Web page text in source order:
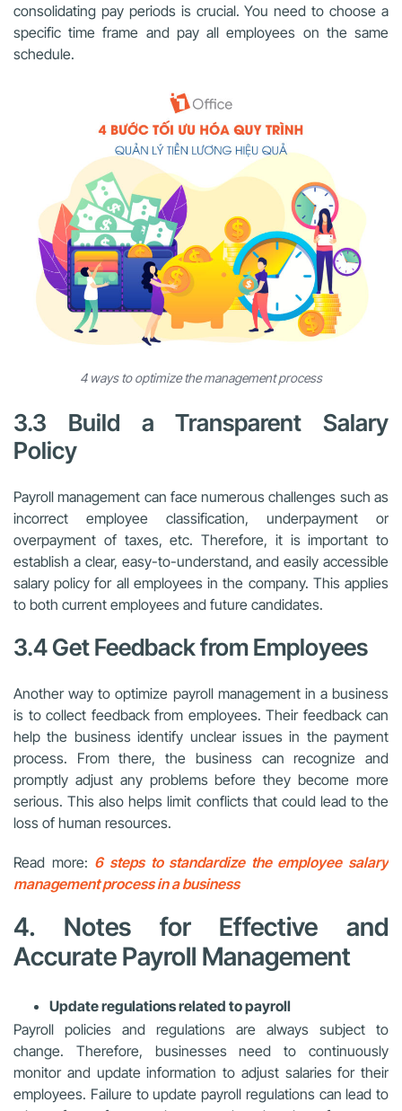
consolidating pay periods is crucial. You need to choose a
specific time frame and pay all employees on the same
schedule.
4 ways to optimize the management process
3.3 Build a Transparent Salary
Policy
Payroll management can face numerous challenges such as
incorrect employee classification, underpayment or
overpayment of taxes, etc. Therefore, it is important to
establish a clear, easy-to-understand, and easily accessible
salary policy for all employees in the company. This applies
to both current employees and future candidates.
3.4 Get Feedback from Employees
Another way to optimize payroll management in a business
is to collect feedback from employees. Their feedback can
help the business identify unclear issues in the payment
process. From there, the business can recognize and
promptly adjust any problems before they become more
serious. This also helps limit conflicts that could lead to the
loss of human resources.
Read more: 6 steps to standardize the employee salary
management process in a business
4. Notes for Effective and
Accurate Payroll Management
Update regulations related to payroll
Payroll policies and regulations are always subject to
change. Therefore, businesses need to continuously
monitor and update information to adjust salaries for their
employees. Failure to update payroll regulations can lead to